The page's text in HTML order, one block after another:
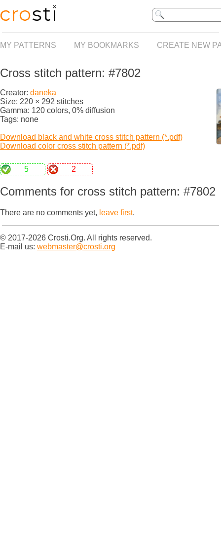
MY PATTERNS MY BOOKMARKS CREATE NEW
Cross stitch pattern: #7802
Creator: daneka
Size: 220 × 292 stitches
Gamma: 120 colors, 0% diffusion
Tags: none
Download black and white cross stitch pattern (*.pdf)
Download color cross stitch pattern (*.pdf)
5 2
Comments for cross stitch pattern: #7802
There are no comments yet, leave first.
© 2017-2026 Crosti.Org. All rights reserved.
E-mail us: webmaster@crosti.org